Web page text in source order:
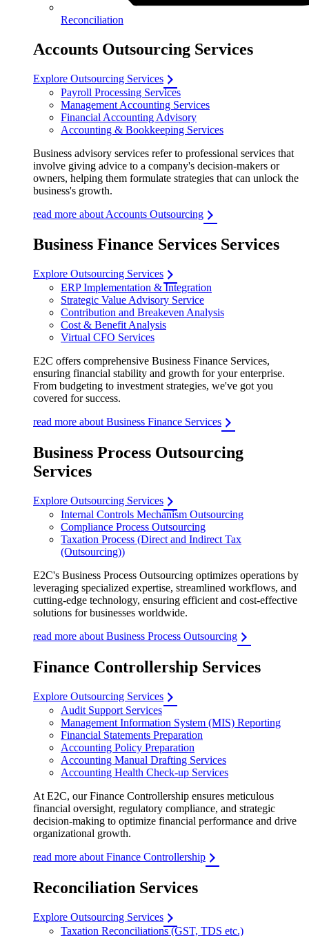
Reconciliation
Accounts Outsourcing Services
Explore Outsourcing Services
Payroll Processing Services
Management Accounting Services
Financial Accounting Advisory
Accounting & Bookkeeping Services
Business advisory services refer to professional services that
involve giving advice to a company's decision-makers or
owners, helping them formulate strategies that can unlock the
business's growth.
read more about Accounts Outsourcing
Business Finance Services Services
Explore Outsourcing Services
ERP Implementation & Integration
Strategic Value Advisory Service
Contribution and Breakeven Analysis
Cost & Benefit Analysis
Virtual CFO Services
E2C offers comprehensive Business Finance Services,
ensuring financial stability and growth for your enterprise.
From budgeting to investment strategies, we've got you
covered for success.
read more about Business Finance Services
Business Process Outsourcing
Services
Explore Outsourcing Services
Internal Controls Mechanism Outsourcing
Compliance Process Outsourcing
Taxation Process (Direct and Indirect Tax
(Outsourcing))
E2C's Business Process Outsourcing optimizes operations by
leveraging specialized expertise, streamlined workflows, and
cutting-edge technology, ensuring efficient and cost-effective
solutions for businesses worldwide.
read more about Business Process Outsourcing
Finance Controllership Services
Explore Outsourcing Services
Audit Support Services
Management Information System (MIS) Reporting
Financial Statements Preparation
Accounting Policy Preparation
Accounting Manual Drafting Services
Accounting Health Check-up Services
At E2C, our Finance Controllership ensures meticulous
financial oversight, regulatory compliance, and strategic
decision-making to optimize financial performance and drive
organizational growth.
read more about Finance Controllership
Reconciliation Services
Explore Outsourcing Services
Taxation Reconciliations (GST, TDS etc.)